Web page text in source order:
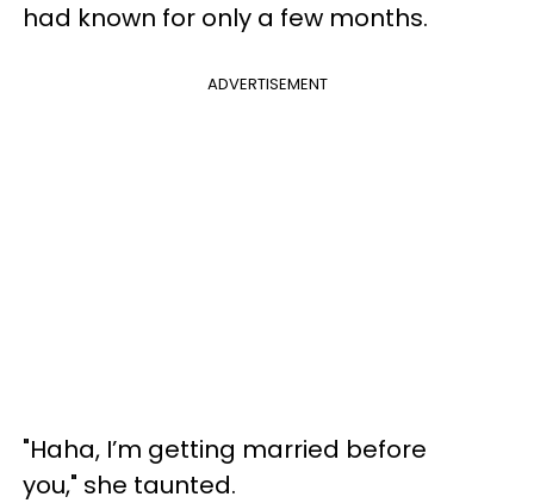
had known for only a few months.
ADVERTISEMENT
"Haha, I’m getting married before
you," she taunted.